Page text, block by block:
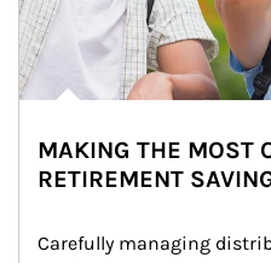
MAKING THE MOST
RETIREMENT
Carefully managing